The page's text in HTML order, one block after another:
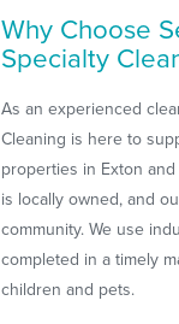
Why Choose
Specialty
As an experienced
Cleaning is here to
properties in Exton
is locally owned, and
community. We use
completed in a timely
children and pets.